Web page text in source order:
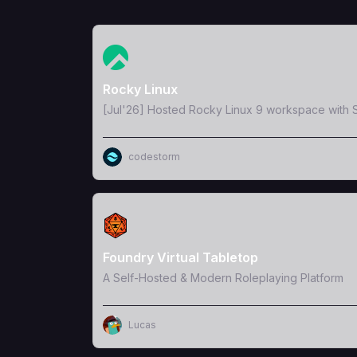
View Template
Rocky Linux
[Jul'26] Hosted Rocky Linux 9 workspace with
codestorm
View Template
Foundry Virtual Tabletop
A Self-Hosted & Modern Roleplaying Platform
Lucas